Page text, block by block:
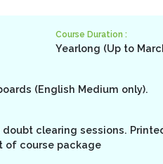
Course Duration :
Yearlong (Up to
(English Medium only).
clearing sessions.
of course package